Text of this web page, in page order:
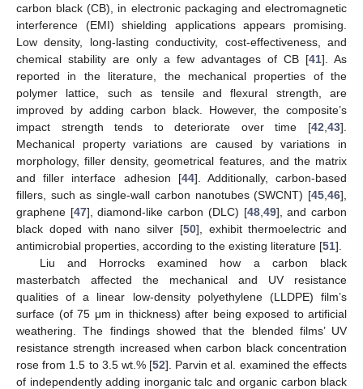
carbon black (CB), in electronic packaging and electromagnetic
interference (EMI) shielding applications appears promising.
Low density, long-lasting conductivity, cost-effectiveness, and
chemical stability are only a few advantages of CB [41]. As
reported in the literature, the mechanical properties of the
polymer lattice, such as tensile and flexural strength, are
improved by adding carbon black. However, the composite’s
impact strength tends to deteriorate over time [42 43].
Mechanical property variations are caused by variations in
morphology, filler density, geometrical features, and the matrix
and filler interface adhesion [44]. Additionally, carbon-based
fillers, such as single-wall carbon nanotubes (SWCNT) [45 46],
graphene [47], diamond-like carbon (DLC) [48, 49], and carbon
black doped with nano silver [50], exhibit thermoelectric and
antimicrobial properties, according to the existing literature [51].
Liu and Horrocks examined how a carbon black
masterbatch affected the mechanical and UV resistance
qualities of a linear low-density polyethylene (LLDPE) film’s
surface (of 75 μm in thickness) after being exposed to artificial
weathering. The findings showed that the blended films’ UV
resistance strength increased when carbon black concentration
rose from 1.5 to 3.5 wt.% [52]. Parvin et al. examined the effects
of independently adding inorganic talc and organic carbon black